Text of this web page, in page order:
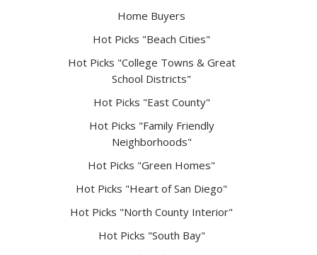
Home Buyers
Hot Picks "Beach Cities"
Hot Picks "College Towns & Great
School Districts"
Hot Picks "East County"
Hot Picks "Family Friendly
Neighborhoods"
Hot Picks "Green Homes"
Hot Picks "Heart of San Diego"
Hot Picks "North County Interior"
Hot Picks "South Bay"